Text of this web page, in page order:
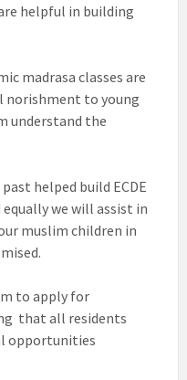
helpful in building
madrasa classes are
norishment to young
understand the
helped build ECDE
we will assist in
muslim children in
to apply for
that all residents
opportunities